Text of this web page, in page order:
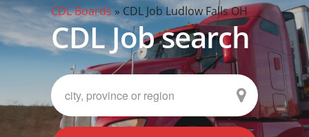
CDL Boards» CDL Job Ludlow Falls OH
CDL Job search